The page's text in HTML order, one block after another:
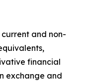
and non-
financial
exchange and